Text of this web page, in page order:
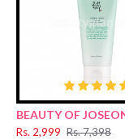
Rs. 2,999 Rs. 7,398